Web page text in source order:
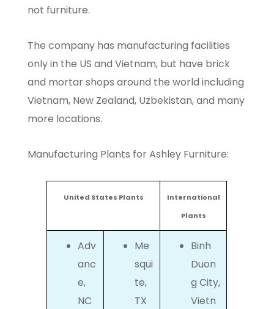
not furniture.
The company has manufacturing facilities
only in the US and Vietnam, but have brick
and mortar shops around the world including
Vietnam, New Zealand, Uzbekistan, and many
more locations.
Manufacturing Plants for Ashley Furniture:
United States Plants
International
Plants
Adv
anc
e,
NC
Me
squi
te,
TX
Binh
Duon
g City,
Vietn